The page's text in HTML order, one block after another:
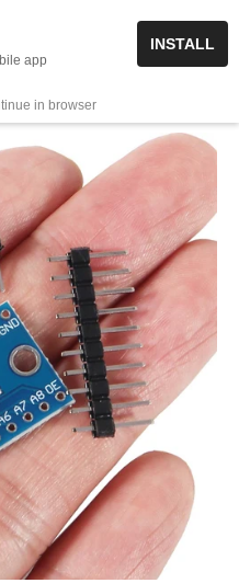
orders above Rs 999/-
0
app
INSTALL
in browser